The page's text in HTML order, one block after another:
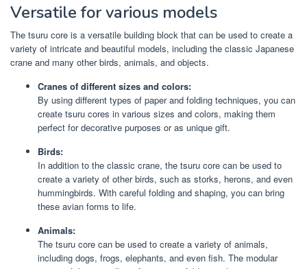
Versatile for various models
The tsuru core is a versatile building block that can be used to create a
variety of intricate and beautiful models, including the classic Japanese
crane and many other birds, animals, and objects.
Cranes of different sizes and colors:
By using different types of paper and folding techniques, you can
create tsuru cores in various sizes and colors, making them
perfect for decorative purposes or as unique gift.
Birds:
In addition to the classic crane, the tsuru core can be used to
create a variety of other birds, such as storks, herons, and even
hummingbirds. With careful folding and shaping, you can bring
these avian forms to life.
Animals:
The tsuru core can be used to create a variety of animals,
including dogs, frogs, elephants, and even fish. The modular